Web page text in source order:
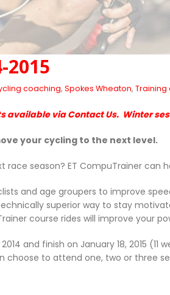
2015
coaching, Spokes Wheaton, Training
available via Contact Us. Winter
your cycling to the next level.
season? ET CompuTrainer can
and age groupers to improve
superior way to stay
course rides will improve your
and finish on January 18, 2015
choose to attend one, two or three